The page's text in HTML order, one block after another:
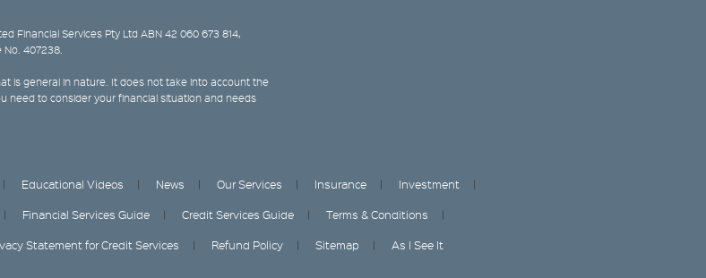
Financial Services Pty Ltd ABN 42 060 673 814,
407238.
is general in nature. It does not take into account the
need to consider your financial situation and needs
Educational Videos News Our Services Insurance Investment
Financial Services Guide Credit Services Guide Terms & Conditions
Statement for Credit Services Refund Policy Sitemap As I See It